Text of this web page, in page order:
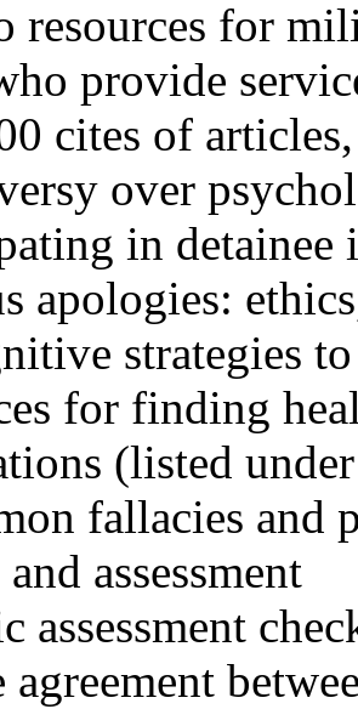
resources for
provide
cites of
over
in detainee
apologies:
strategies
for finding
(listed
fallacies and
assessment
assessment
agreement